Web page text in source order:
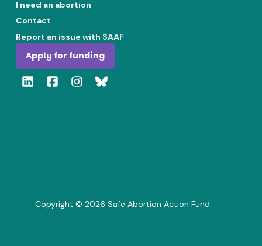
I need an abortion
Contact
Report an issue with SAAF
Apply for funding
Copyright ©2026 Safe Abortion Action Fund